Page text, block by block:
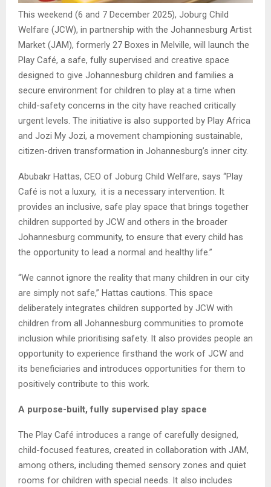
This weekend (6 and 7 December 2025), Joburg Child
Welfare (JCW), in partnership with the Johannesburg Artist
Market (JAM), formerly 27 Boxes in Melville, will launch the
Play Café, a safe, fully supervised and creative space
designed to give Johannesburg children and families a
secure environment for children to play at a time when
child-safety concerns in the city have reached critically
urgent levels. The initiative is also supported by Play Africa
and Jozi My Jozi, a movement championing sustainable,
citizen-driven transformation in Johannesburg’s inner city.
Abubakr Hattas, CEO of Joburg Child Welfare, says “Play
Café is not a luxury, it is a necessary intervention. It
provides an inclusive, safe play space that brings together
children supported by JCW and others in the broader
Johannesburg community, to ensure that every child has
the opportunity to lead a normal and healthy life.”
“We cannot ignore the reality that many children in our city
are simply not safe,” Hattas cautions. This space
deliberately integrates children supported by JCW with
children from all Johannesburg communities to promote
inclusion while prioritising safety. It also provides people an
opportunity to experience firsthand the work of JCW and
its beneficiaries and introduces opportunities for them to
positively contribute to this work.
A purpose-built, fully supervised play space
The Play Café introduces a range of carefully designed,
child-focused features, created in collaboration with JAM,
among others, including themed sensory zones and quiet
rooms for children with special needs. It also includes